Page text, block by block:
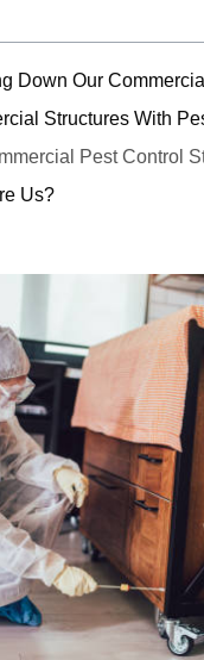
Down Our
Structures With
Pest Control
Us?